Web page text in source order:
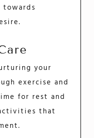
towards
your
exercise and
for rest and
that